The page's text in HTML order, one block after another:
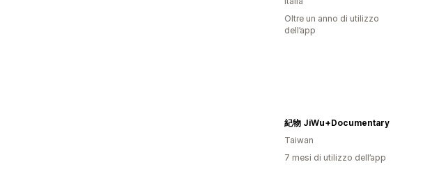
Oltre un anno di utilizzo
dell’app
紀物 JiWu+Documentary
Taiwan
7 mesi di utilizzo dell’app